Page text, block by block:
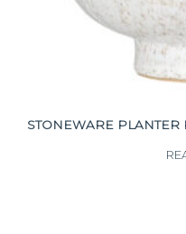
STONEWARE PLANTER